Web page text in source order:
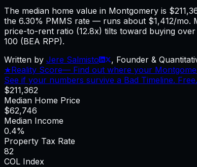
The median home value in Montgomery is
the 6.30% PMMS rate — runs about $1,412/mo.
price-to-rent ratio (12.8x) tilts toward buying
100 (BEA RPP).
Written by Jere Salmisto , Founder &
★Reality Score— Find out where your
See if your numbers survive a Bad Timeline. Free.
$211,362
Median Home Price
$62,746
Median Income
0.4%
Property Tax Rate
82
COL Index